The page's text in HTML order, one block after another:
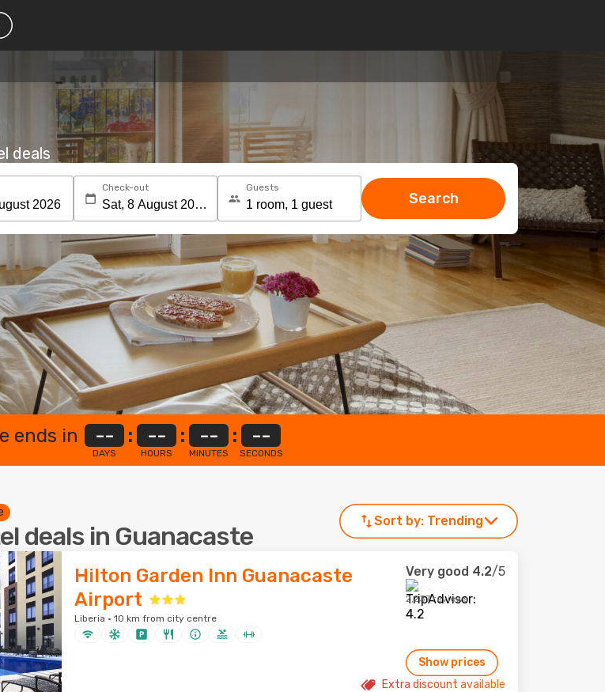
deals
Check-out Guests
Search
ends in --
DAYS
: --
HOURS
: --
MINUTES
: --
SECONDS
deals in Guanacaste
Sort by: Trending
Hilton Garden Inn Guanacaste
Airport
Liberia · 10 km from city centre
Very good 4.2/5
2,237 reviews
Show prices
Extra discount available